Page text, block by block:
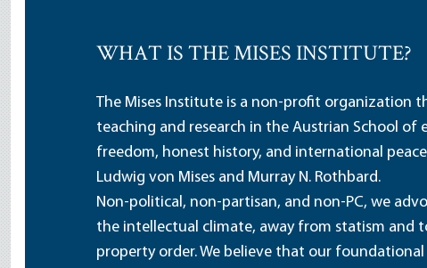
WHAT IS THE MISES INSTITUTE?
The Mises Institute is a non-profit organization
teaching and research in the Austrian School of
freedom, honest history, and international
Ludwig von Mises and Murray N. Rothbard.
Non-political, non-partisan, and non-PC, we
the intellectual climate, away from statism and
property order. We believe that our foundational